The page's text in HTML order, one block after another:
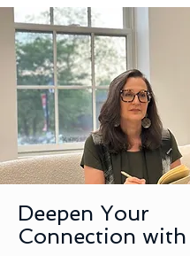
Deepen Your
Connection